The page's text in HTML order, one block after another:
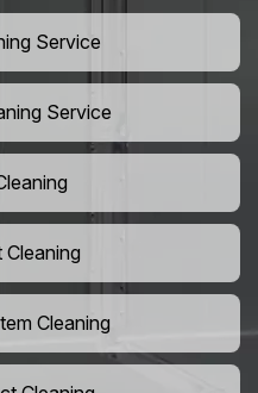
Service
Service
Cleaning
Cleaning